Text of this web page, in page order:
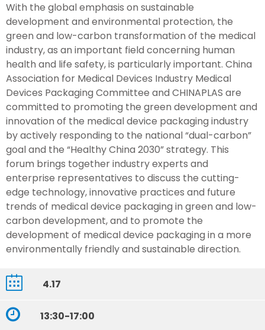
With the global emphasis on sustainable
development and environmental protection, the
green and low-carbon transformation of the medical
industry, as an important field concerning human
health and life safety, is particularly important. China
Association for Medical Devices Industry Medical
Devices Packaging Committee and CHINAPLAS are
committed to promoting the green development and
innovation of the medical device packaging industry
by actively responding to the national “dual-carbon”
goal and the “Healthy China 2030” strategy. This
forum brings together industry experts and
enterprise representatives to discuss the cutting-
edge technology, innovative practices and future
trends of medical device packaging in green and low-
carbon development, and to promote the
development of medical device packaging in a more
environmentally friendly and sustainable direction.
4.17
13:30-17:00